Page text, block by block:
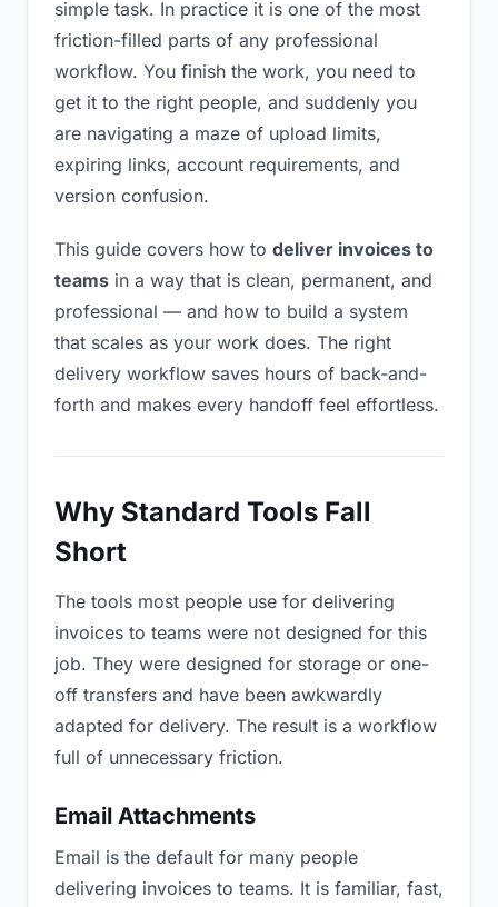
simple task. In practice it is one of the most
friction-filled parts of any professional
workflow. You finish the work, you need to
get it to the right people, and suddenly you
are navigating a maze of upload limits,
expiring links, account requirements, and
version confusion.
This guide covers how to deliver invoices to
teams in a way that is clean, permanent, and
professional — and how to build a system
that scales as your work does. The right
delivery workflow saves hours of back-and-
forth and makes every handoff feel effortless.
Why Standard Tools Fall
Short
The tools most people use for delivering
invoices to teams were not designed for this
job. They were designed for storage or one-
off transfers and have been awkwardly
adapted for delivery. The result is a workflow
full of unnecessary friction.
Email Attachments
Email is the default for many people
delivering invoices to teams. It is familiar, fast,